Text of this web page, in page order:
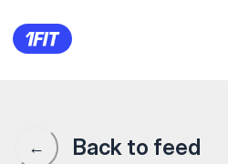
Ханская баня
← Back to feed